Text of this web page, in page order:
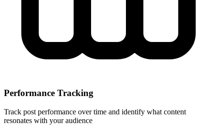
Performance Tracking
Track post performance over time and identify what content
resonates with your audience